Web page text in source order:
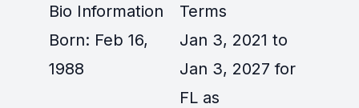
Bio Information
Born: Feb 16,
1988
Terms
Jan 3, 2021 to
Jan 3, 2027 for
FL as